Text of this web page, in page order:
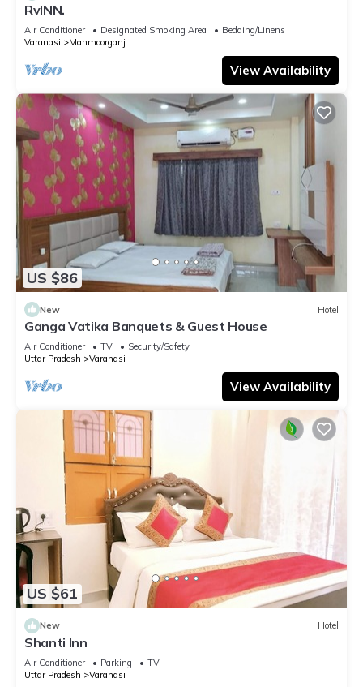
RvINN.
Air Conditioner Designated Smoking Area
Bedding/Linens
Varanasi
Mahmoorganj
View Availability
US $86
New Hotel
Ganga Vatika Banquets & Guest House
Air Conditioner TV
Security/Safety
Uttar Pradesh
Varanasi
View Availability
US $61
New Hotel
Shanti Inn
Air Conditioner Parking
TV
Uttar Pradesh
Varanasi